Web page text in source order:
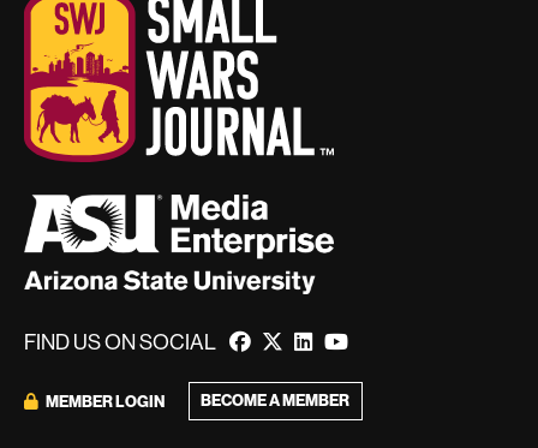
FIND US ON SOCIAL
MEMBER LOGIN BECOME A MEMBER